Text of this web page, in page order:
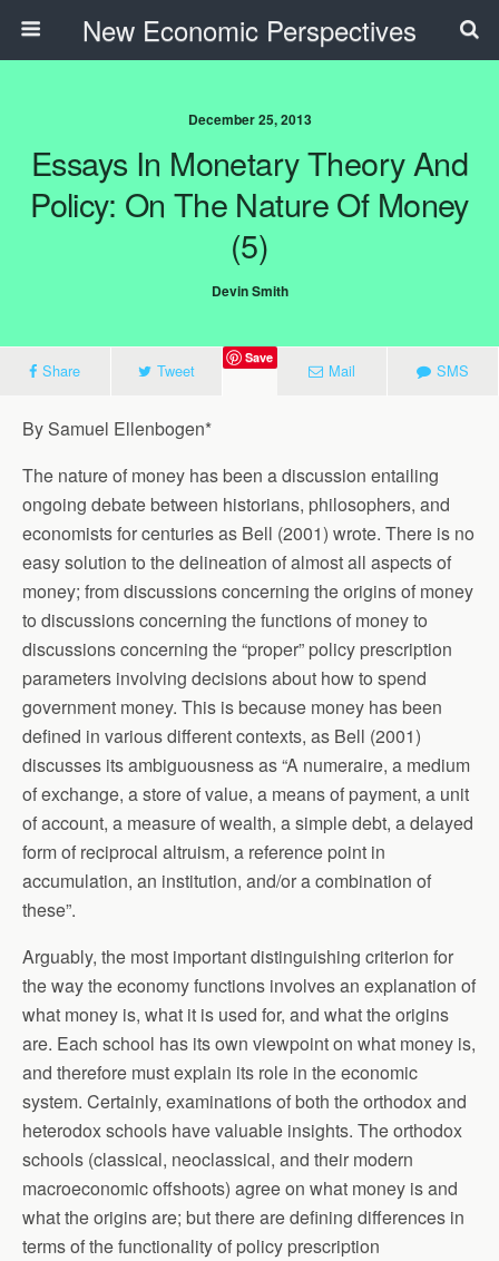
New Economic Perspectives
December 25, 2013
Essays In Monetary Theory And
Policy: On The Nature Of Money
(5)
Devin Smith
Share Tweet
Save
Mail SMS
By Samuel Ellenbogen*
The nature of money has been a discussion entailing
ongoing debate between historians, philosophers, and
economists for centuries as Bell (2001) wrote. There is no
easy solution to the delineation of almost all aspects of
money; from discussions concerning the origins of money
to discussions concerning the functions of money to
discussions concerning the “proper” policy prescription
parameters involving decisions about how to spend
government money. This is because money has been
defined in various different contexts, as Bell (2001)
discusses its ambiguousness as “A numeraire, a medium
of exchange, a store of value, a means of payment, a unit
of account, a measure of wealth, a simple debt, a delayed
form of reciprocal altruism, a reference point in
accumulation, an institution, and/or a combination of
these”.
Arguably, the most important distinguishing criterion for
the way the economy functions involves an explanation of
what money is, what it is used for, and what the origins
are. Each school has its own viewpoint on what money is,
and therefore must explain its role in the economic
system. Certainly, examinations of both the orthodox and
heterodox schools have valuable insights. The orthodox
schools (classical, neoclassical, and their modern
macroeconomic offshoots) agree on what money is and
what the origins are; but there are defining differences in
terms of the functionality of policy prescription